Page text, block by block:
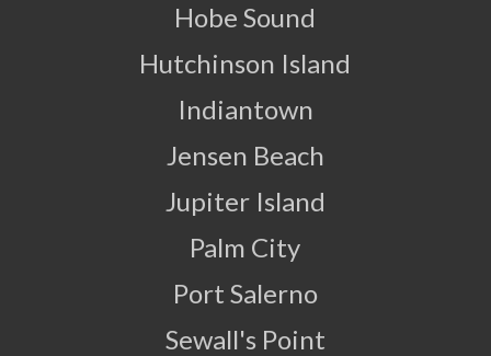
Hobe Sound
Hutchinson Island
Indiantown
Jensen Beach
Jupiter Island
Palm City
Port Salerno
Sewall's Point